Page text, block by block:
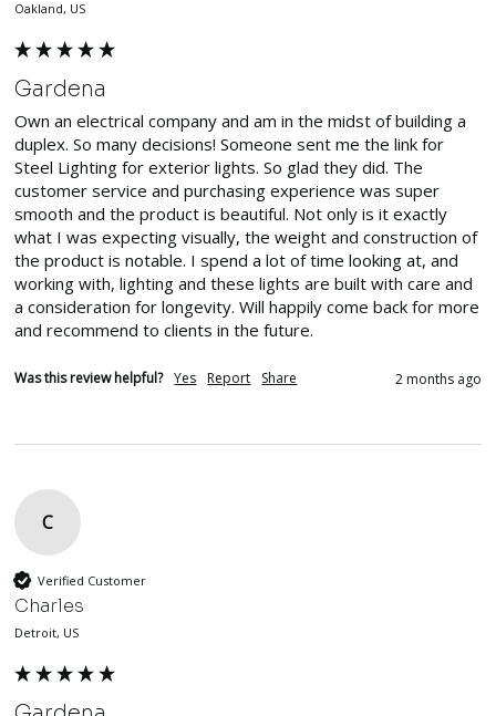
Oakland, US
Gardena
Own an electrical company and am in the midst of building a
duplex. So many decisions! Someone sent me the link for
Steel Lighting for exterior lights. So glad they did. The
customer service and purchasing experience was super
smooth and the product is beautiful. Not only is it exactly
what I was expecting visually, the weight and construction of
the product is notable. I spend a lot of time looking at, and
working with, lighting and these lights are built with care and
a consideration for longevity. Will happily come back for more
and recommend to clients in the future.
Was this review helpful? Yes Report Share 2 months ago
C
Verified Customer
Charles
Detroit, US